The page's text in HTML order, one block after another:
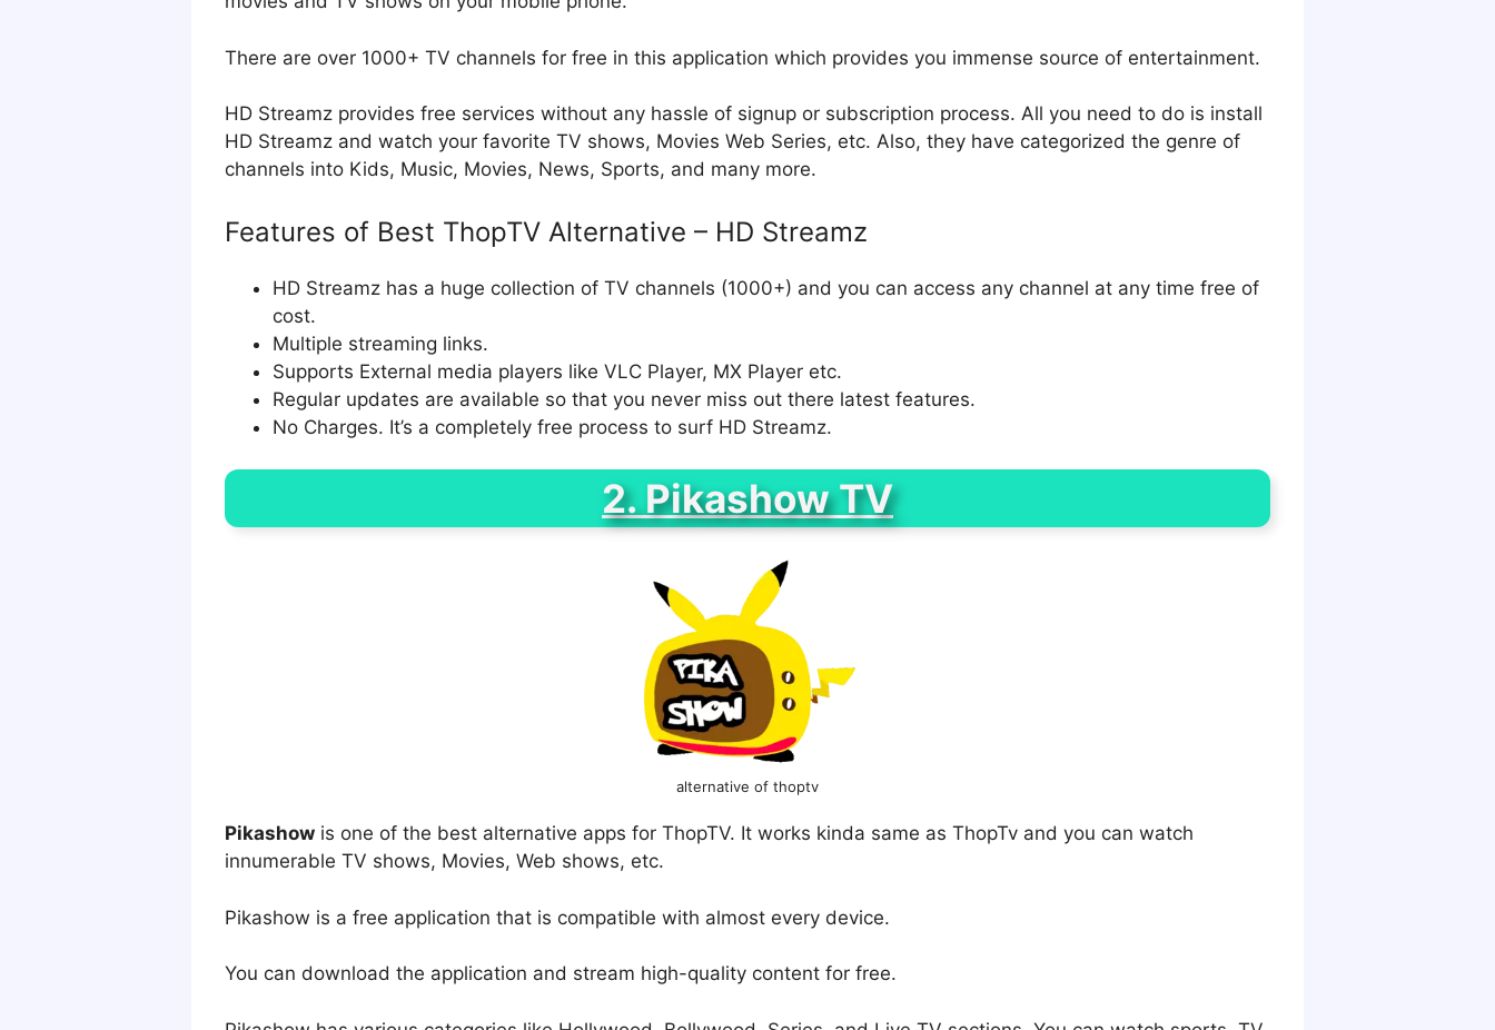
There are over 1000+ TV channels for free in this application which provides you immense source of entertainment.
HD Streamz provides free services without any hassle of signup or subscription process. All you need to do is install
HD Streamz and watch your favorite TV shows, Movies Web Series, etc. Also, they have categorized the genre of
channels into Kids, Music, Movies, News, Sports, and many more.
Features of Best ThopTV Alternative – HD Streamz
HD Streamz has a huge collection of TV channels (1000+) and you can access any channel at any time free of
cost.
Multiple streaming links.
Supports External media players like VLC Player, MX Player etc.
Regular updates are available so that you never miss out there latest features.
No Charges. It’s a completely free process to surf HD Streamz.
2. Pikashow TV
alternative of thoptv
Pikashow is one of the best alternative apps for ThopTV. It works kinda same as ThopTv and you can watch
innumerable TV shows, Movies, Web shows, etc.
Pikashow is a free application that is compatible with almost every device.
You can download the application and stream high-quality content for free.